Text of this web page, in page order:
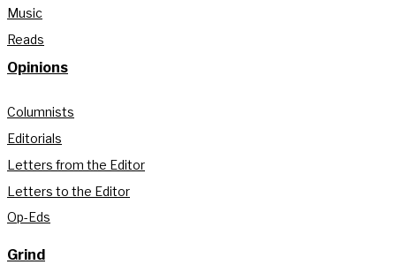
Music
Reads
Opinions
Columnists
Editorials
Letters from the Editor
Letters to the Editor
Op-Eds
Grind